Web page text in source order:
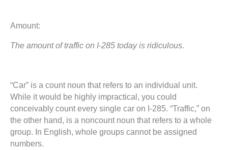
Amount:
The amount of traffic on I-285 today is ridiculous.
“Car” is a count noun that refers to an individual unit.
While it would be highly impractical, you could
conceivably count every single car on I-285. “Traffic,” on
the other hand, is a noncount noun that refers to a whole
group. In English, whole groups cannot be assigned
numbers.